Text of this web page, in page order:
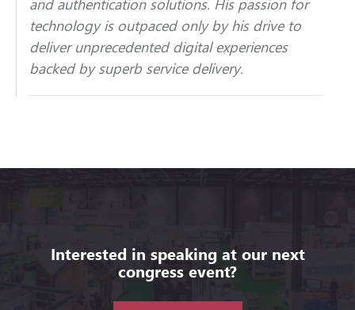
technology is outpaced only by his drive to
deliver unprecedented digital experiences
backed by superb service delivery.
Interested in speaking at our next
congress event?